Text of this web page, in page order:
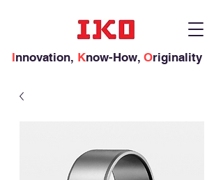
Innovation, Know-How, Originality